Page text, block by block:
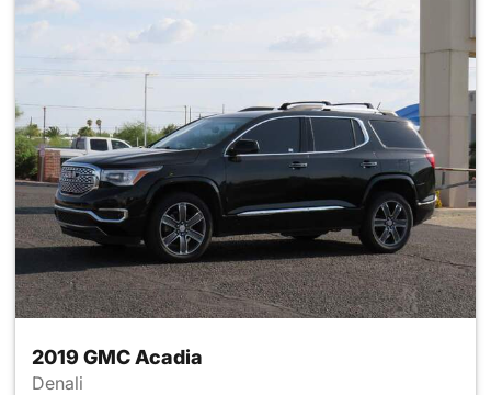
2019 GMC Acadia
Denali